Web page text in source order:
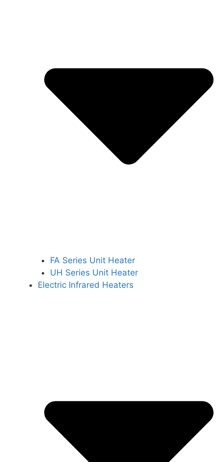
FA Series Unit Heater
UH Series Unit Heater
Electric Infrared Heaters